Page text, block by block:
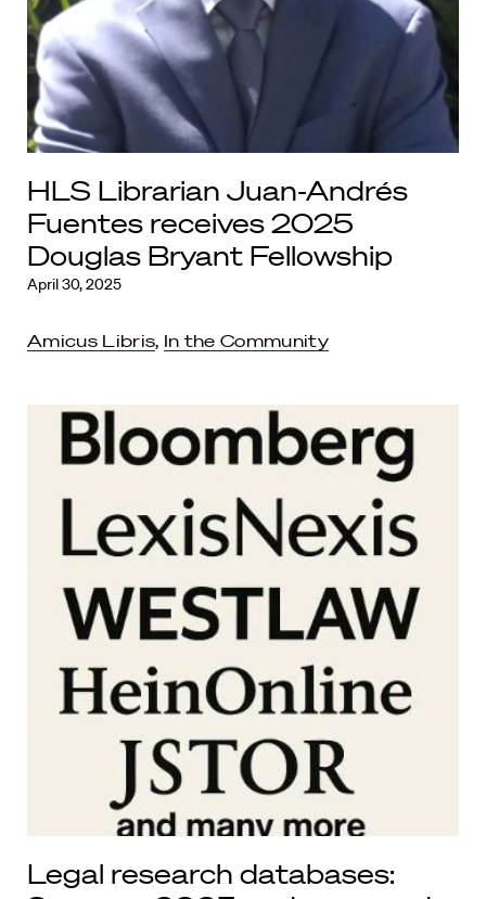
HLS Librarian Juan-Andrés
Fuentes receives 2025
Douglas Bryant Fellowship
April 30, 2025
Amicus Libris, In the Community
Legal research databases: